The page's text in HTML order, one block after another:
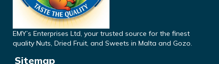
EMY’s Enterprises Ltd, your trusted source for the finest
quality Nuts, Dried Fruit, and Sweets in Malta and Gozo.
Sitemap